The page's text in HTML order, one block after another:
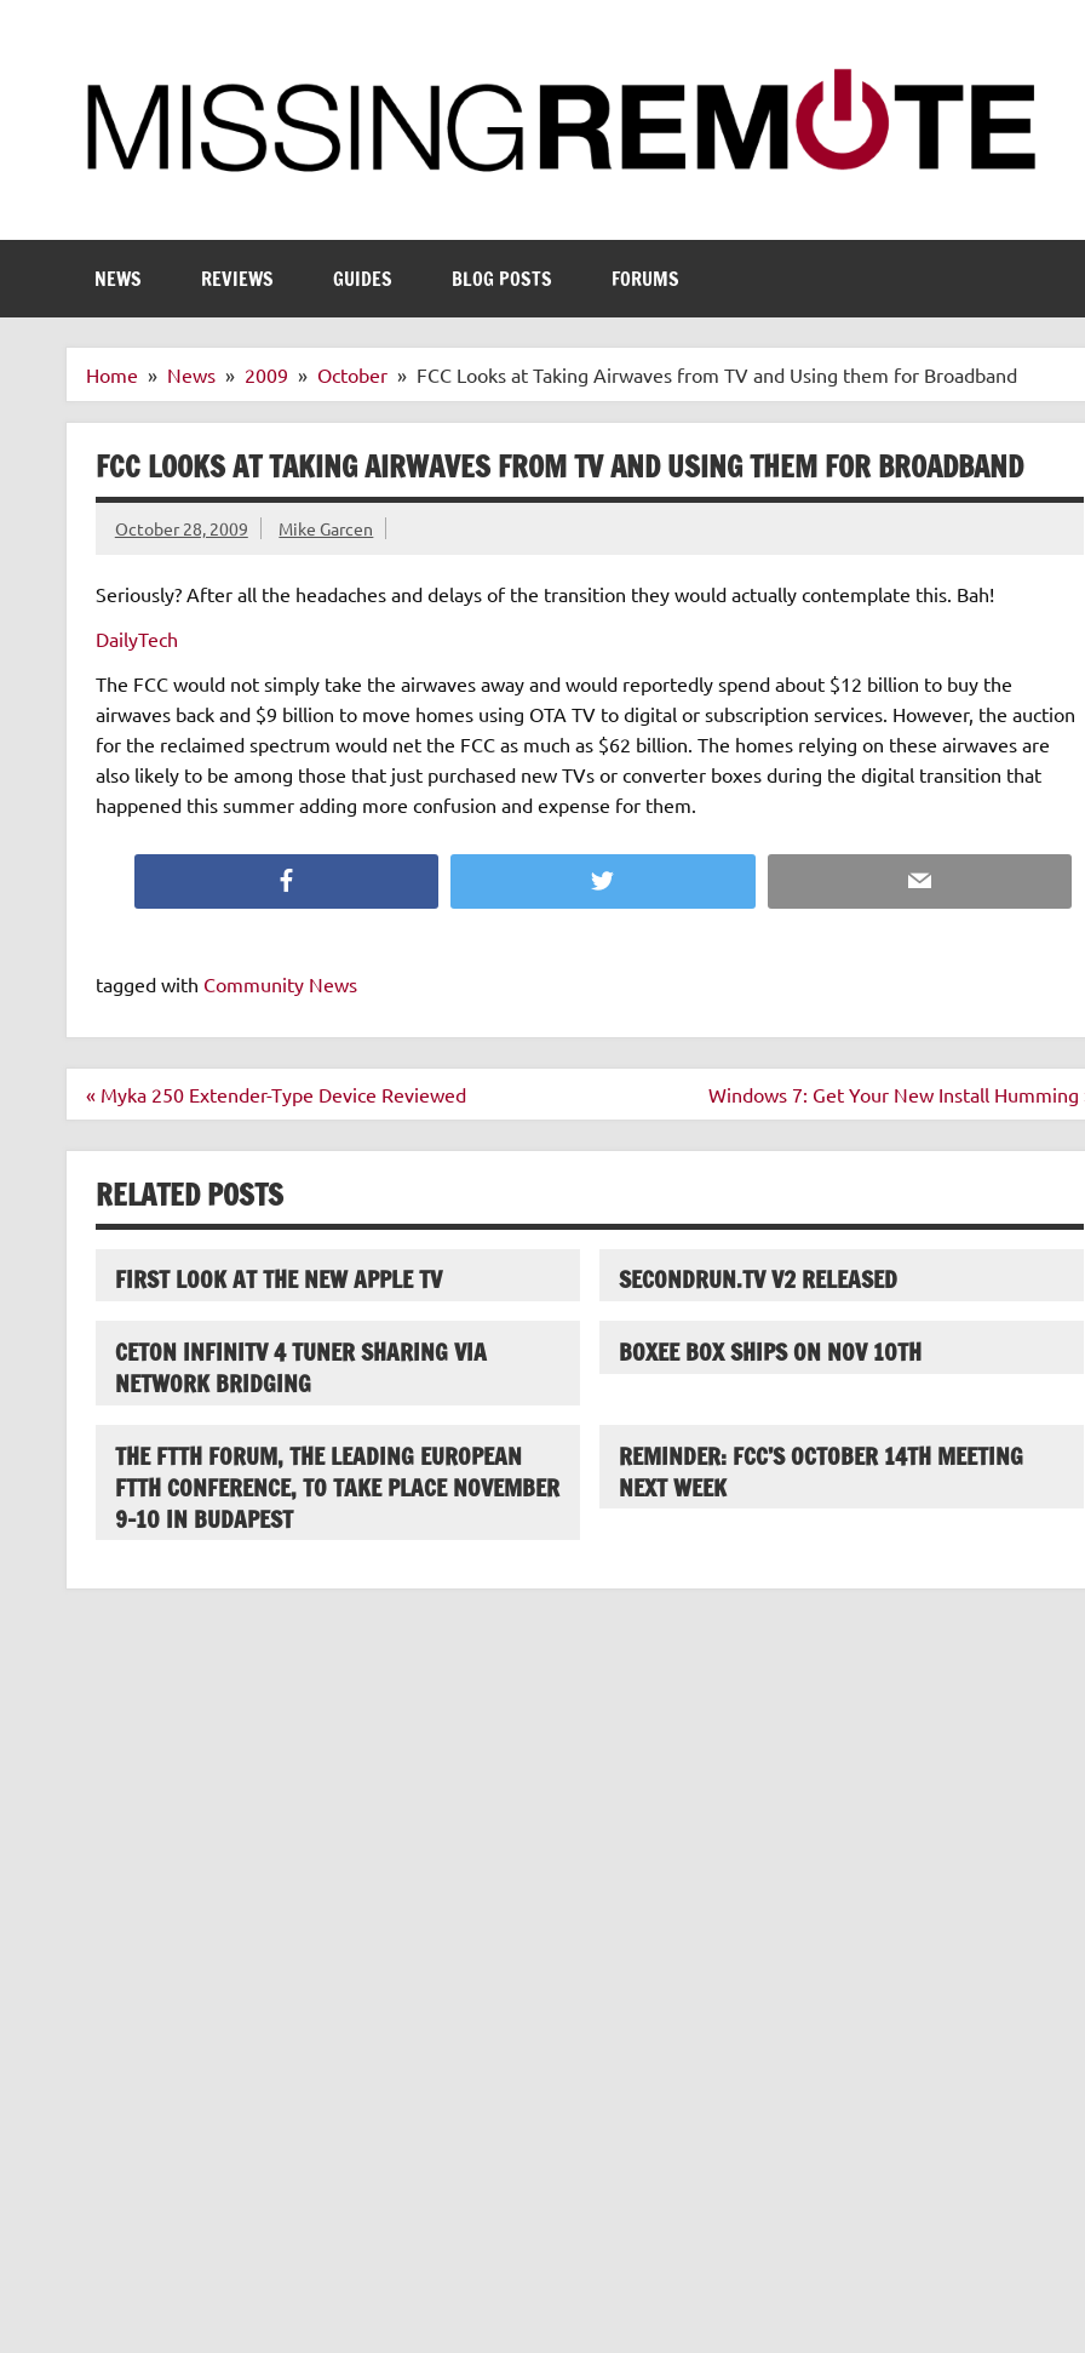
NEWS REVIEWS GUIDES BLOG POSTS FORUMS
Home News 2009 October FCC Looks at Taking Airwaves from TV and Using them for Broadband
FCC LOOKS AT TAKING AIRWAVES FROM TV AND USING THEM FOR BROADBAND
October 28, 2009 Mike Garcen
Seriously? After all the headaches and delays of the transition they would actually contemplate this. Bah!
DailyTech
The FCC would not simply take the airwaves away and would reportedly spend about $12 billion to buy the
airwaves back and $9 billion to move homes using OTA TV to digital or subscription services. However, the auction
for the reclaimed spectrum would net the FCC as much as $62 billion. The homes relying on these airwaves are
also likely to be among those that just purchased new TVs or converter boxes during the digital transition that
happened this summer adding more confusion and expense for them.
Twitter Email
tagged with Community News
Post
navigation
« Myka 250 Extender-Type Device Reviewed Windows 7: Get Your New Install Humming
RELATED POSTS
FIRST LOOK AT THE NEW APPLE TV SECONDRUN.TV V2 RELEASED
CETON INFINITV 4 TUNER SHARING VIA
NETWORK BRIDGING
BOXEE BOX SHIPS ON NOV 10TH
THE FTTH FORUM, THE LEADING EUROPEAN
FTTH CONFERENCE, TO TAKE PLACE NOVEMBER
9-10 IN BUDAPEST
REMINDER: FCC’S OCTOBER 14TH MEETING
NEXT WEEK